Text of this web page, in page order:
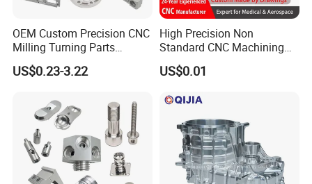
OEM Custom Precision CNC
Milling Turning Parts
Aluminum Bicycle
Motorcycle Auto Car Engine
US$0.23-3.22
High Precision Non
Standard CNC Machining
Industrial Components with
0.001mm Micro Tolerance
US$0.01